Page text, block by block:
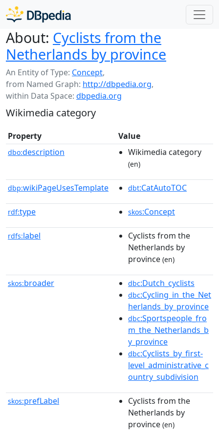
About: Cyclists from the
Netherlands by province
An Entity of Type: Concept,
from Named Graph: http://dbpedia.org,
within Data Space: dbpedia.org
Wikimedia category
Property Value
dbo:description Wikimedia category
(en)
dbp:wikiPageUsesTemplate dbt:CatAutoTOC
rdf:type skos:Concept
rdfs:label
Cyclists from the
Netherlands by
province (en)
skos:broader dbc:Dutch_cyclists
dbc:Cycling_in_the_Net
herlands_by_province
dbc:Sportspeople_fro
m_the_Netherlands_b
y_province
dbc:Cyclists_by_first-
level_administrative_c
ountry_subdivision
skos:prefLabel
Cyclists from the
Netherlands by
province (en)